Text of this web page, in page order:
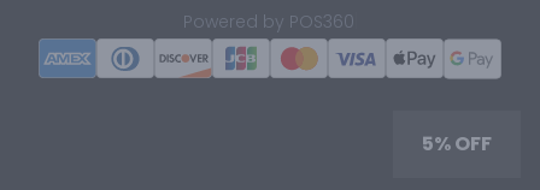
Powered by POS360
5% OFF